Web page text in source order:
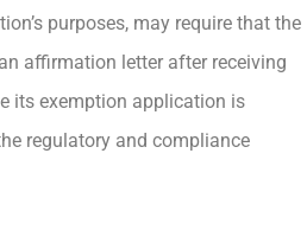
purposes, may require that the
affirmation letter after receiving
its exemption application is
regulatory and compliance